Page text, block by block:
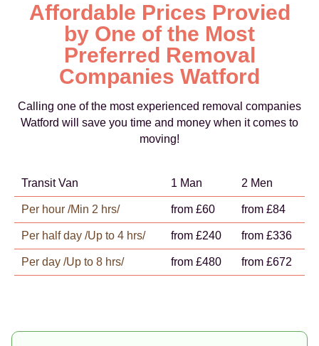
Affordable Prices Provied
by One of the Most
Preferred Removal
Companies Watford
Calling one of the most experienced removal companies
Watford will save you time and money when it comes to
moving!
Transit Van 1 Man 2 Men
Per hour /Min 2 hrs/ from £60 from £84
Per half day /Up to 4 hrs/ from £240 from £336
Per day /Up to 8 hrs/ from £480 from £672